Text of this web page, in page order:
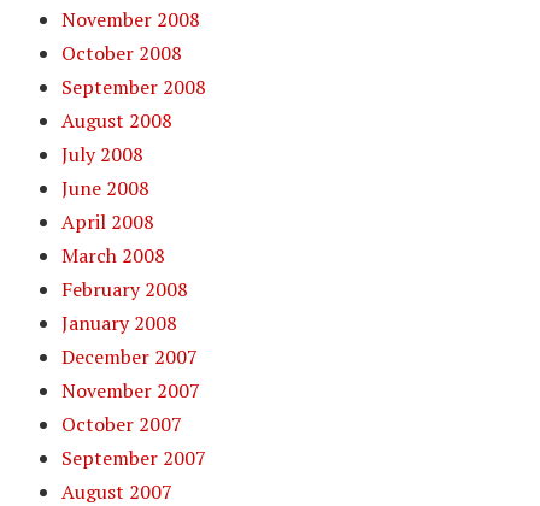
November 2008
October 2008
September 2008
August 2008
July 2008
June 2008
April 2008
March 2008
February 2008
January 2008
December 2007
November 2007
October 2007
September 2007
August 2007